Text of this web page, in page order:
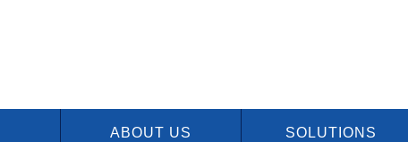
ABOUT US SOLUTIONS